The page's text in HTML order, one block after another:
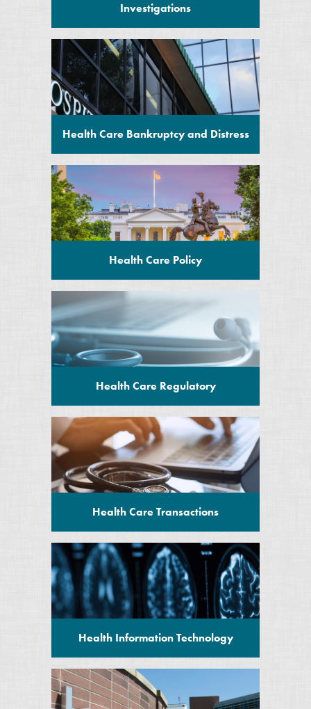
Investigations
Health Care Bankruptcy and Distress
Health Care Policy
Health Care Regulatory
Health Care Transactions
Health Information Technology